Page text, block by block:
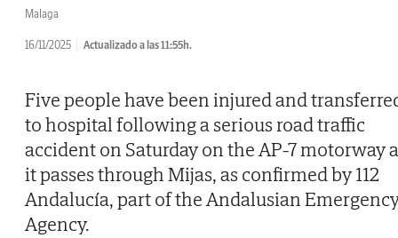
Malaga
16/11/2025 Actualizado a las 11:55h.
Five people have been injured and
to hospital following a serious road traffic
accident on Saturday on the AP-7 motorway
it passes through Mijas, as confirmed by 112
Andalucía, part of the Andalusian
Agency.